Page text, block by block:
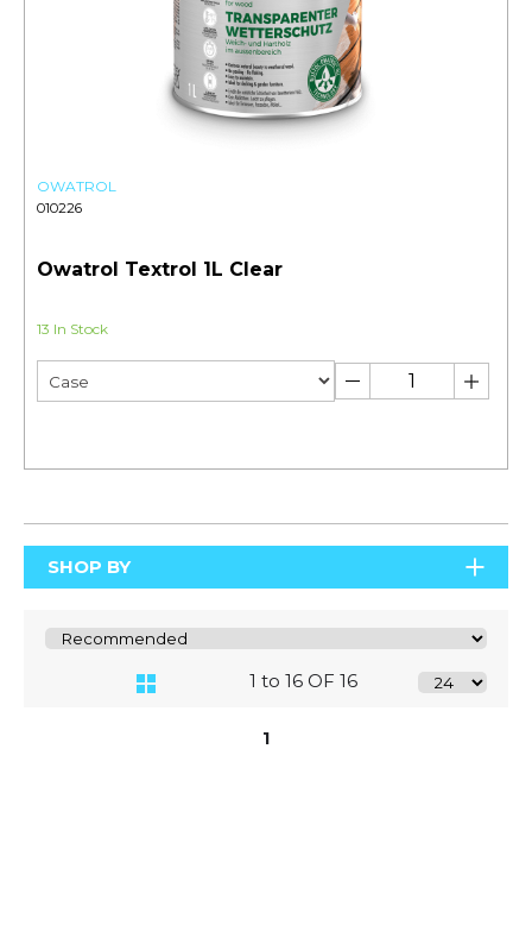
OWATROL
010226
Owatrol Textrol 1L Clear
13 In Stock
SHOP BY
1 to 16 OF 16
1